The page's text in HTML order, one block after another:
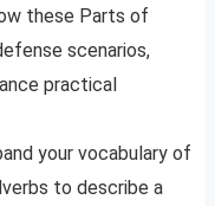
these Parts of
scenarios,
practical
your vocabulary of
to describe a